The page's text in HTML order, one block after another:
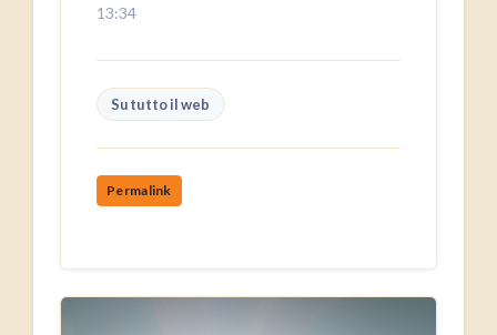
13:34
Su tutto il web
Permalink